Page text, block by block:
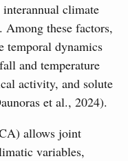
climate
these factors,
temporal dynamics
and temperature
activity, and solute
et al., 2024).
allows joint
variables,